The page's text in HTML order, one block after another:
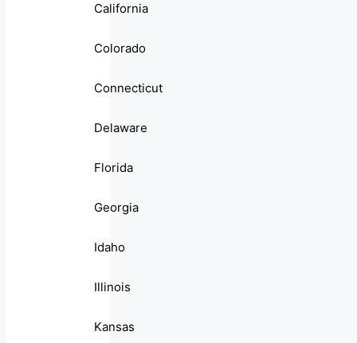
California
Colorado
Connecticut
Delaware
Florida
Georgia
Idaho
Illinois
Kansas